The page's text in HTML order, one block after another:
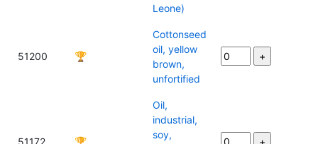
Leone)
51200 🏆
Cottonseed
oil, yellow
brown,
unfortified
51172 🏆
Oil,
industrial,
soy,